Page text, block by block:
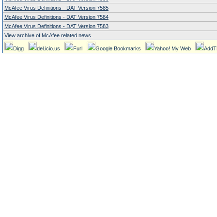
McAfee Virus Definitions - DAT Version 7585
McAfee Virus Definitions - DAT Version 7584
McAfee Virus Definitions - DAT Version 7583
View archive of McAfee related news.
Digg del.icio.us Furl Google Bookmarks Yahoo! My Web